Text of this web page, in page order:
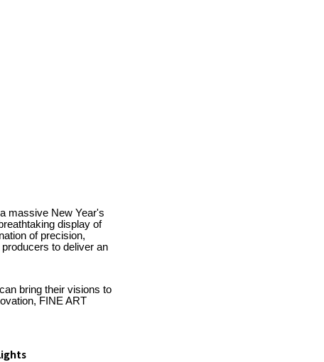
massive New Year's
display of
of precision,
to deliver an
bring their visions to
FINE ART